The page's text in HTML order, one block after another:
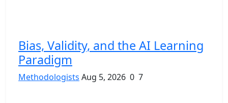
Bias, Validity, and the AI Learning
Paradigm
Methodologists Aug 5, 2026 0 7